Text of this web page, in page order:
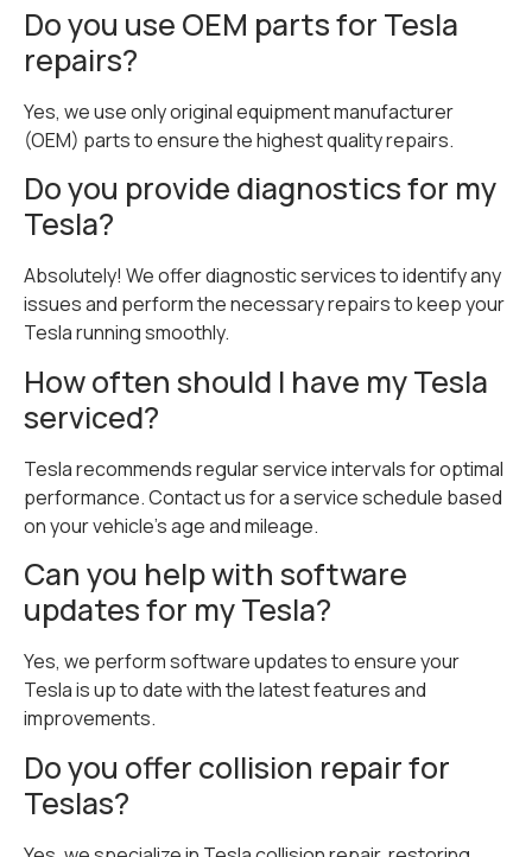
Do you use OEM parts for Tesla
repairs?
Yes, we use only original equipment manufacturer
(OEM) parts to ensure the highest quality repairs.
Do you provide diagnostics for my
Tesla?
Absolutely! We offer diagnostic services to identify any
issues and perform the necessary repairs to keep your
Tesla running smoothly.
How often should I have my Tesla
serviced?
Tesla recommends regular service intervals for optimal
performance. Contact us for a service schedule based
on your vehicle’s age and mileage.
Can you help with software
updates for my Tesla?
Yes, we perform software updates to ensure your
Tesla is up to date with the latest features and
improvements.
Do you offer collision repair for
Teslas?